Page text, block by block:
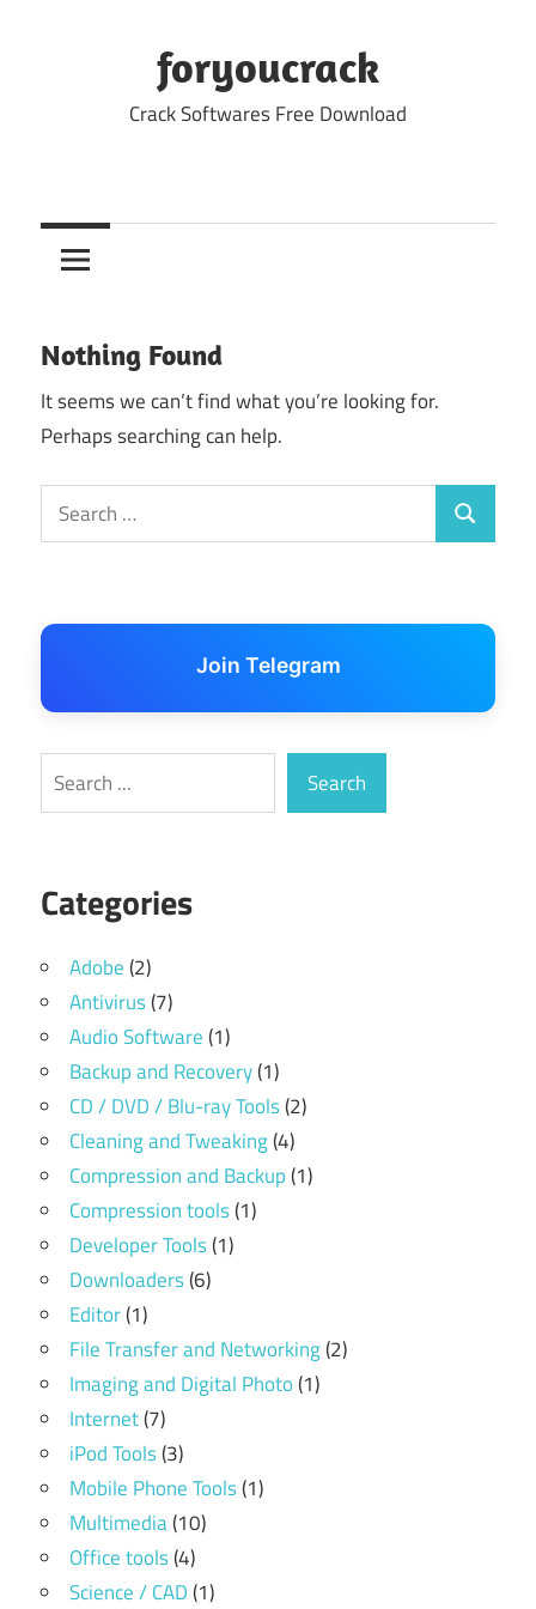
foryoucrack
Crack Softwares Free Download
Nothing Found
It seems we can’t find what you’re looking for.
Perhaps searching can help.
Search
for:
Search
Join Telegram
Search Search
Categories
Adobe(2)
Antivirus(7)
Audio Software(1)
Backup and Recovery(1)
CD / DVD / Blu-ray Tools(2)
Cleaning and Tweaking(4)
Compression and Backup(1)
Compression tools(1)
Developer Tools(1)
Downloaders(6)
Editor(1)
File Transfer and Networking(2)
Imaging and Digital Photo(1)
Internet(7)
iPod Tools(3)
Mobile Phone Tools(1)
Multimedia(10)
Office tools(4)
Science / CAD(1)